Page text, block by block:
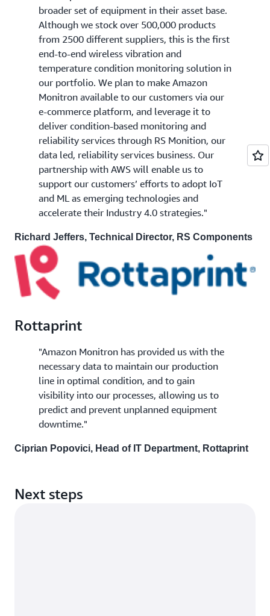
broader set of equipment in their asset base.
Although we stock over 500,000 products
from 2500 different suppliers, this is the first
end-to-end wireless vibration and
temperature condition monitoring solution in
our portfolio. We plan to make Amazon
Monitron available to our customers via our
e-commerce platform, and leverage it to
deliver condition-based monitoring and
reliability services through RS Monition, our
data led, reliability services business. Our
partnership with AWS will enable us to
support our customers’ efforts to adopt IoT
and ML as emerging technologies and
accelerate their Industry 4.0 strategies."
Richard Jeffers, Technical Director, RS Components
Rottaprint
"Amazon Monitron has provided us with the
necessary data to maintain our production
line in optimal condition, and to gain
visibility into our processes, allowing us to
predict and prevent unplanned equipment
downtime."
Ciprian Popovici, Head of IT Department, Rottaprint
Next steps